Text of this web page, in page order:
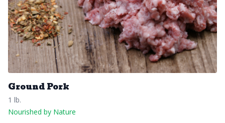
Ground Pork
1 lb.
Nourished by Nature